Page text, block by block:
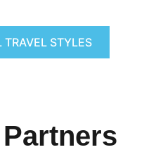
TRAVEL STYLES